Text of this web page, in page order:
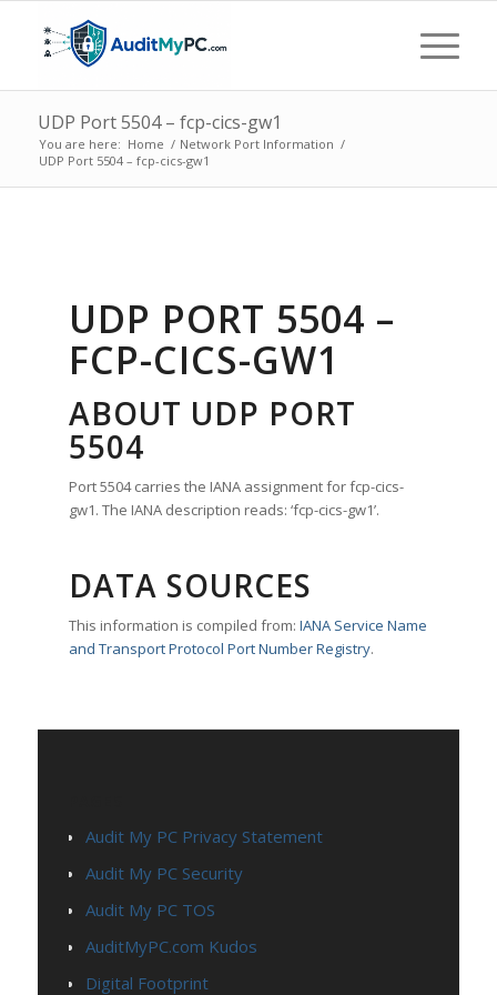
UDP Port 5504 – fcp-cics-gw1
You are here: Home / Network Port Information /
UDP Port 5504 – fcp-cics-gw1
UDP PORT 5504 –
FCP-CICS-GW1
ABOUT UDP PORT
5504
Port 5504 carries the IANA assignment for fcp-cics-
gw1. The IANA description reads: ‘fcp-cics-gw1’.
DATA SOURCES
This information is compiled from:IANA Service Name
and Transport Protocol Port Number Registry.
Audit My PC Privacy Statement
Audit My PC Security
Audit My PC TOS
AuditMyPC.com Kudos
Digital Footprint